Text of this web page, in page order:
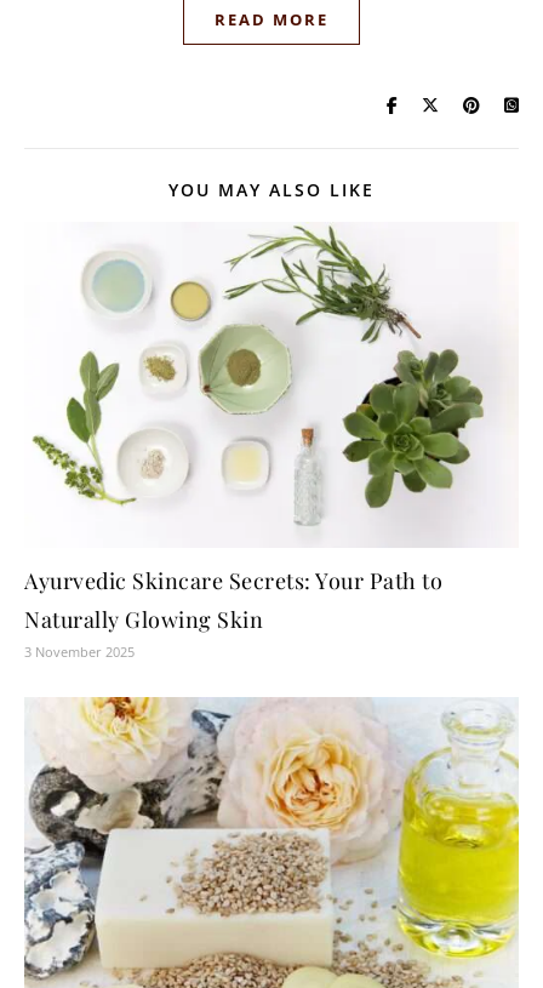
READ MORE
YOU MAY ALSO LIKE
Ayurvedic Skincare Secrets: Your Path to
Naturally Glowing Skin
3 November 2025